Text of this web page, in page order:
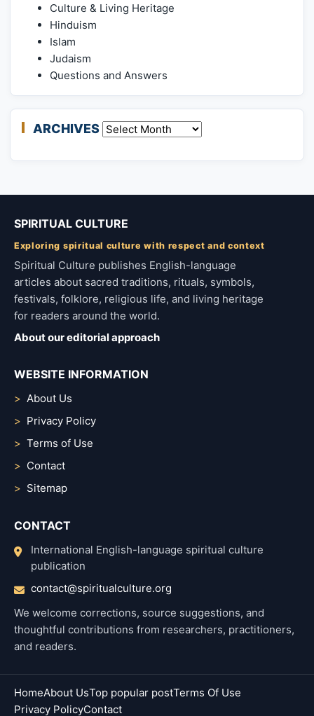
Culture & Living Heritage
Hinduism
Islam
Judaism
Questions and Answers
ARCHIVES Archives
SPIRITUAL CULTURE
Exploring spiritual culture with respect and context
Spiritual Culture publishes English-language
articles about sacred traditions, rituals, symbols,
festivals, folklore, religious life, and living heritage
for readers around the world.
About our editorial approach
WEBSITE INFORMATION
About Us
Privacy Policy
Terms of Use
Contact
Sitemap
CONTACT
International English-language spiritual culture
publication
contact@spiritualculture.org
We welcome corrections, source suggestions, and
thoughtful contributions from researchers, practitioners,
and readers.
HomeAbout UsTop popular postTerms Of Use
Privacy PolicyContact